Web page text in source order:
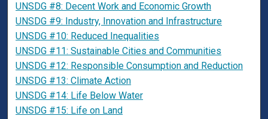
UNSDG #8: Decent Work and Economic Growth
UNSDG #9: Industry, Innovation and Infrastructure
UNSDG #10: Reduced Inequalities
UNSDG #11: Sustainable Cities and Communities
UNSDG #12: Responsible Consumption and Reduction
UNSDG #13: Climate Action
UNSDG #14: Life Below Water
UNSDG #15: Life on Land